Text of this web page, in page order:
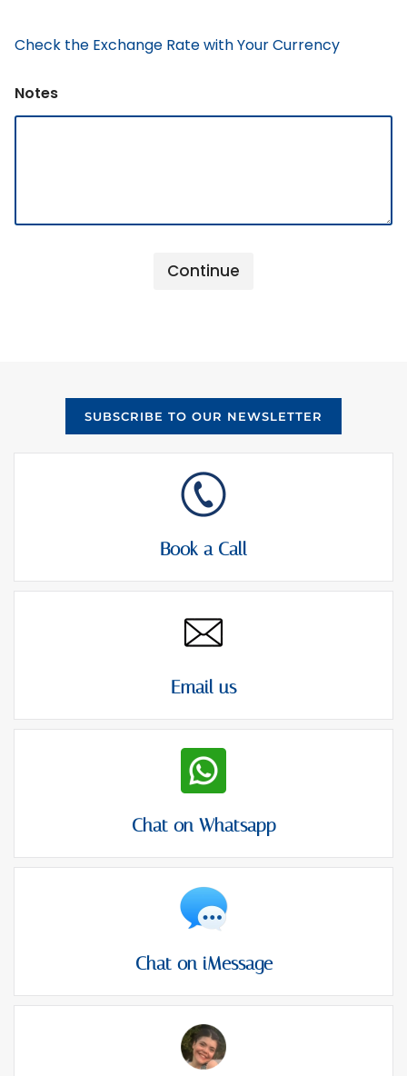
Check the Exchange Rate with Your Currency
Notes
Continue
SUBSCRIBE TO OUR NEWSLETTER
Book a Call
Email us
Chat on Whatsapp
Chat on iMessage